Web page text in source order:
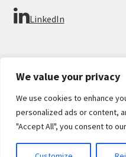
We value your privacy
We use cookies to enhance
personalized ads or content,
"Accept All", you consent to
LinkedIn
© Imperial Numismatics
Privacy Policy
Built with